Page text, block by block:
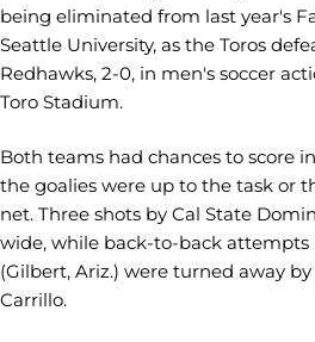
being eliminated from last year's
Seattle University, as the Toros
Redhawks, 2-0, in men's soccer
Toro Stadium.
Both teams had chances to score
the goalies were up to the task or
net. Three shots by Cal State
wide, while back-to-back attempts
(Gilbert, Ariz.) were turned away
Carrillo.